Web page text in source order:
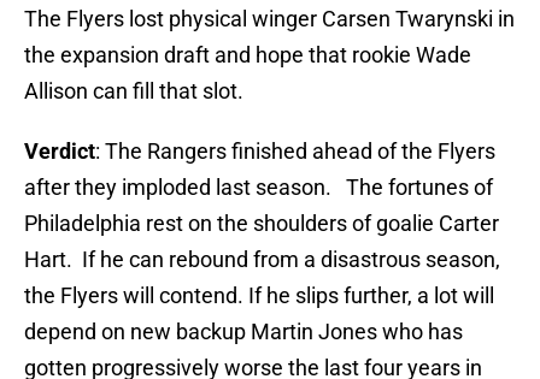
The Flyers lost physical winger Carsen Twarynski in
the expansion draft and hope that rookie Wade
Allison can fill that slot.
Verdict: The Rangers finished ahead of the Flyers
after they imploded last season. The fortunes of
Philadelphia rest on the shoulders of goalie Carter
Hart. If he can rebound from a disastrous season,
the Flyers will contend. If he slips further, a lot will
depend on new backup Martin Jones who has
gotten progressively worse the last four years in